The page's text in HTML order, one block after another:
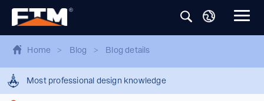
Home > Blog > Blog details
Most professional design knowledge